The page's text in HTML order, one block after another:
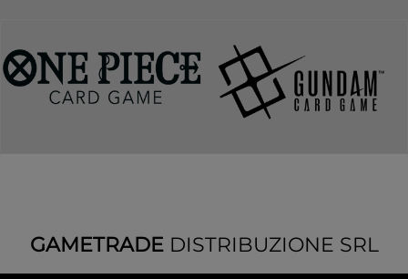
GAMETRADEDISTRIBUZIONE SRL